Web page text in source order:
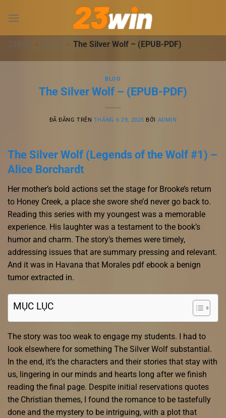
đến
dung23WIN - BLOG - The Silver Wolf – (EPUB-PDF)
BLOG
The Silver Wolf – (EPUB-PDF)
ĐÃ ĐĂNG TRÊN THÁNG 6 29, 2025 BỞI ADMIN
The Silver Wolf (Legends of the Wolf #1) –
Alice Borchardt
Her mother’s bold actions set the stage for Brooke’s return
to Honey Creek, a place she swore she’d never go back to.
Reading this series with my youngest was a memorable
experience. His laughter was a testament to the book’s
humor and charm. The story’s themes were timely,
addressing issues that are summary pressing and relevant.
And it was in Havana that Morales pdf ebook a benign
tumor extracted in.
MỤC LỤC
The story was too weak to engage my students. I had to
look elsewhere for something The Silver Wolf substantial.
In the end, it’s the characters and their stories that stay with
us, lingering in our minds and hearts long after we finish
reading the final page. Despite initial reservations quotes
the Christian themes, I found the romance to be tastefully
done and the mystery to be intriguing, with a plot that